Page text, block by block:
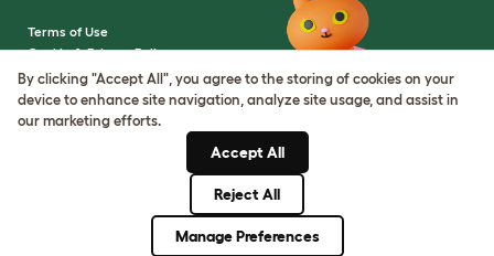
Terms of Use
Cookie & Privacy Policy
Cookie Settings
Sitemap
By clicking "Accept All", you agree to the storing of cookies on your
device to enhance site navigation, analyze site usage, and assist in
our marketing efforts.
Accept All
Reject All
Manage Preferences